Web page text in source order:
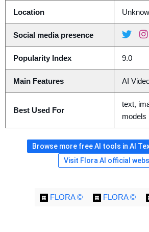
Location
Social media presence
Popularity Index 9.0
Main Features AI
Best Used For
text,
models
Browse more free AI tools in AI
Visit Flora AI official
FLORA © FLORA ©